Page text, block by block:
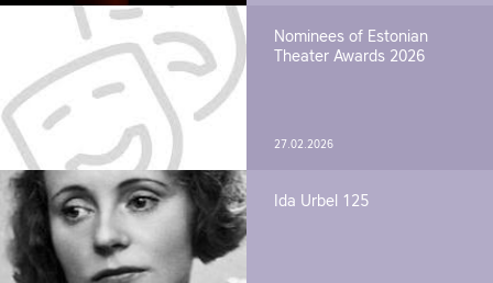
Nominees of Estonian
Theater Awards 2026
27.02.2026
Ida Urbel 125